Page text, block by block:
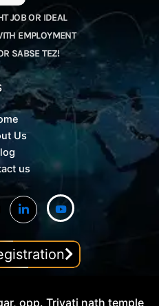
JOB OR IDEAL
EMPLOYMENT
SABSE TEZ!
Us
us
opp. Trivati nath temple